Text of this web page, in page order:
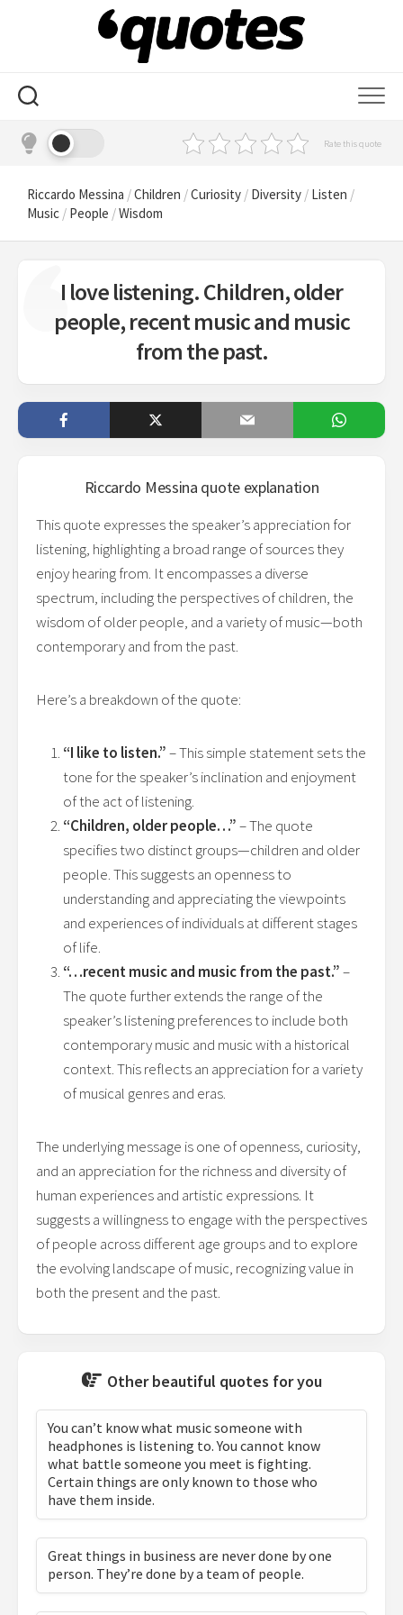
Rate this quote
Riccardo Messina /Children /Curiosity / Diversity / Listen /
Music / People /Wisdom
I love listening. Children, older
people, recent music and music
from the past.
Riccardo Messina quote explanation
This quote expresses the speaker’s appreciation for
listening, highlighting a broad range of sources they
enjoy hearing from. It encompasses a diverse
spectrum, including the perspectives of children, the
wisdom of older people, and a variety of music—both
contemporary and from the past.
Here’s a breakdown of the quote:
“I like to listen.”– This simple statement sets the
tone for the speaker’s inclination and enjoyment
of the act of listening.
“Children, older people…”– The quote
specifies two distinct groups—children and older
people. This suggests an openness to
understanding and appreciating the viewpoints
and experiences of individuals at different stages
of life.
“…recent music and music from the past.”–
The quote further extends the range of the
speaker’s listening preferences to include both
contemporary music and music with a historical
context. This reflects an appreciation for a variety
of musical genres and eras.
The underlying message is one of openness, curiosity,
and an appreciation for the richness and diversity of
human experiences and artistic expressions. It
suggests a willingness to engage with the perspectives
of people across different age groups and to explore
the evolving landscape of music, recognizing value in
both the present and the past.
Other beautiful quotes for you
You can’t know what music someone with
headphones is listening to. You cannot know
what battle someone you meet is fighting.
Certain things are only known to those who
have them inside.
Great things in business are never done by one
person. They’re done by a team of people.